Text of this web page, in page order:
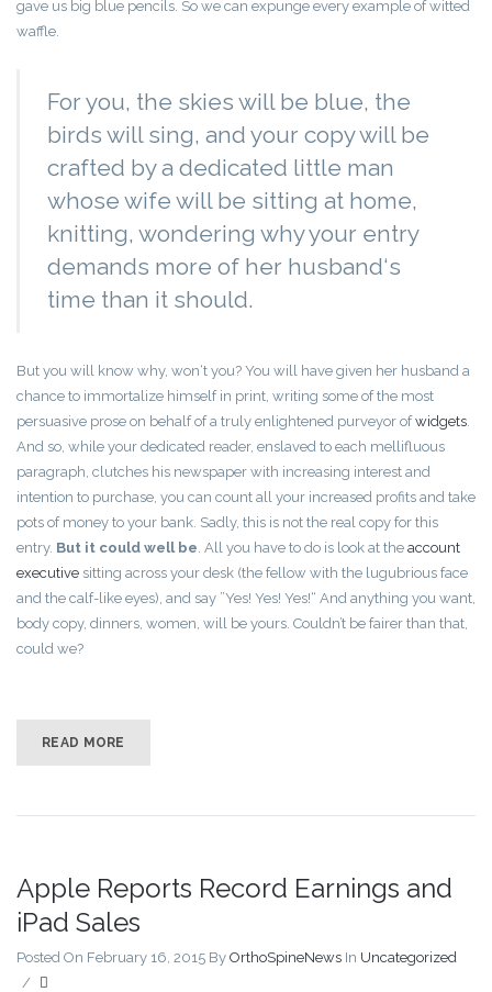
gave us big blue pencils. So we can expunge every example of witted
waffle.
For you, the skies will be blue, the
birds will sing, and your copy will be
crafted by a dedicated little man
whose wife will be sitting at home,
knitting, wondering why your entry
demands more of her husband‘s
time than it should.
But you will know why, won‘t you? You will have given her husband a
chance to immortalize himself in print, writing some of the most
persuasive prose on behalf of a truly enlightened purveyor ofwidgets
And so, while your dedicated reader, enslaved to each mellifluous
paragraph, clutches his newspaper with increasing interest and
intention to purchase, you can count all your increased profits and take
pots of money to your bank. Sadly, this is not the real copy for this
entry. But it could well be . All you have to do is look at the account
executive sitting across your desk (the fellow with the lugubrious face
and the calf-like eyes), and say ”Yes! Yes! Yes!“ And anything you want,
body copy, dinners, women, will be yours. Couldn’t be fairer than that,
could we?
READ MORE
Apple Reports Record Earnings and
iPad Sales
Posted On February 16, 2015 By OrthoSpineNews In Uncategorized
/